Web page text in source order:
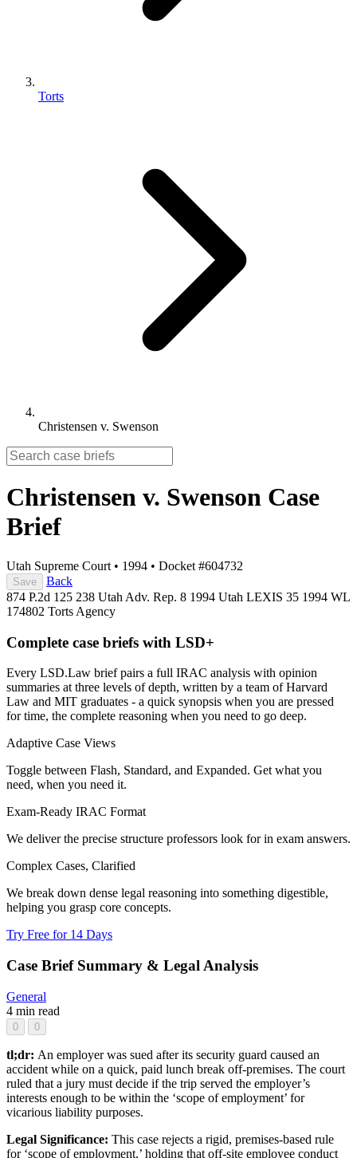
Torts
Christensen v. Swenson
Christensen v. Swenson Case
Brief
Utah Supreme Court • 1994 • Docket #604732
Save
Back
874 P.2d 125 238 Utah Adv. Rep. 8 1994 Utah LEXIS 35 1994 WL
174802 Torts Agency
Complete case briefs with LSD+
Every LSD.Law brief pairs a full IRAC analysis with opinion
summaries at three levels of depth, written by a team of Harvard
Law and MIT graduates - a quick synopsis when you are pressed
for time, the complete reasoning when you need to go deep.
Adaptive Case Views
Toggle between Flash, Standard, and Expanded. Get what you
need, when you need it.
Exam-Ready IRAC Format
We deliver the precise structure professors look for in exam answers.
Complex Cases, Clarified
We break down dense legal reasoning into something digestible,
helping you grasp core concepts.
Try Free for 14 Days
Case Brief Summary & Legal Analysis
General
4 min read
0 0
tl;dr: An employer was sued after its security guard caused an
accident while on a quick, paid lunch break off-premises. The court
ruled that a jury must decide if the trip served the employer’s
interests enough to be within the ‘scope of employment’ for
vicarious liability purposes.
Legal Significance: This case rejects a rigid, premises-based rule
for ‘scope of employment,’ holding that off-site employee conduct